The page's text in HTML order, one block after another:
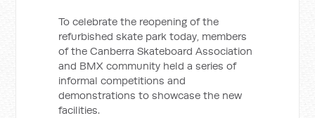
To celebrate the reopening of the
refurbished skate park today, members
of the Canberra Skateboard Association
and BMX community held a series of
informal competitions and
demonstrations to showcase the new
facilities.